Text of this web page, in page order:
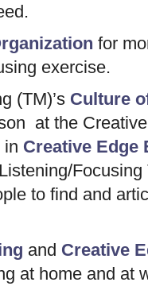
for
exercise.
(TM)’s Culture
at the
in Creative Edge
to find and
and Creative
at home and at